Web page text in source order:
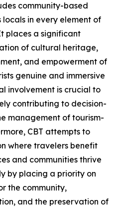
community-based
locals in every element of
places a significant
of cultural heritage,
and empowerment of
genuine and immersive
involvement is crucial to
contributing to decision-
management of tourism-
CBT attempts to
where travelers benefit
and communities thrive
by placing a priority on
the community,
and the preservation of